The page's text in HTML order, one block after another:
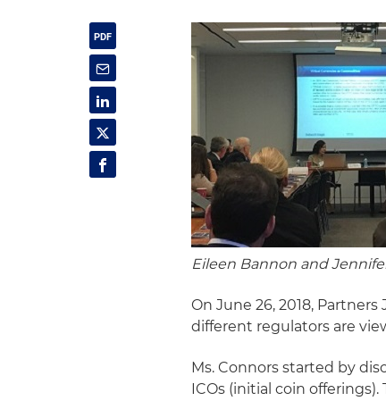
Eileen Bannon and
On June 26, 2018,
different regulators are
Ms. Connors started by
ICOs (initial coin